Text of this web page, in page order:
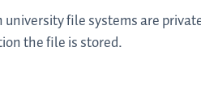
file systems are
the file is stored.